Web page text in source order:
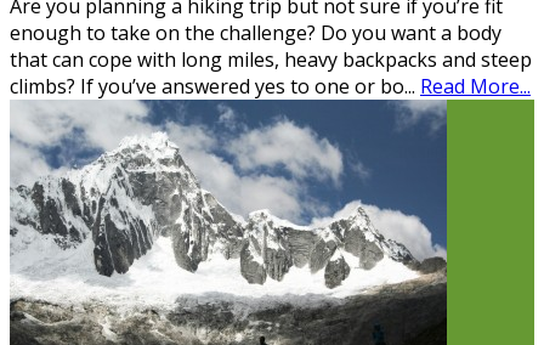
Are you planning a hiking trip but not sure if you’re fit
enough to take on the challenge? Do you want a body
that can cope with long miles, heavy backpacks and steep
climbs? If you’ve answered yes to one or bo... Read More...